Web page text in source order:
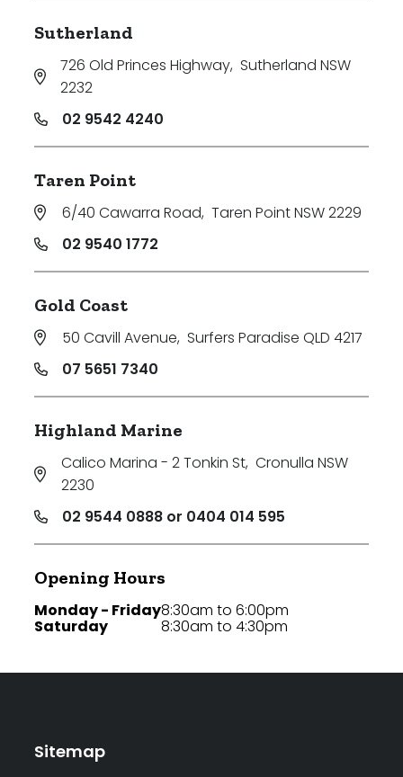
Sutherland
726 Old Princes Highway, Sutherland NSW
2232
02 9542 4240
Taren Point
6/40 Cawarra Road, Taren Point NSW 2229
02 9540 1772
Gold Coast
50 Cavill Avenue, Surfers Paradise QLD 4217
07 5651 7340
Highland Marine
Calico Marina - 2 Tonkin St, Cronulla NSW
2230
02 9544 0888 or 0404 014 595
Opening Hours
Monday - Friday
Saturday
8:30am to 6:00pm
8:30am to 4:30pm
Sitemap